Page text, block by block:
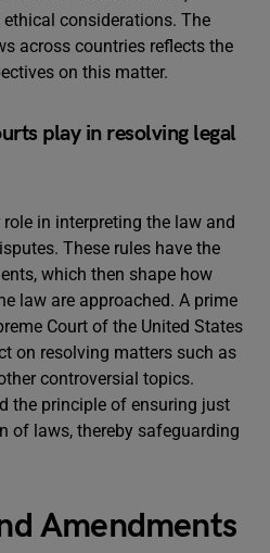
considerations. The
across countries reflects the
on this matter.
play in resolving legal
in interpreting the law and
These rules have the
which then shape how
law are approached. A prime
Court of the United States
on resolving matters such as
controversial topics.
the principle of ensuring just
of laws, thereby safeguarding
Amendments